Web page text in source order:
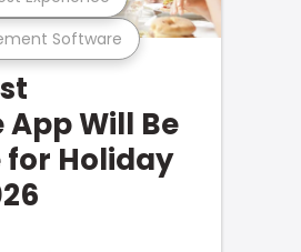
Software
App Will Be
Holiday